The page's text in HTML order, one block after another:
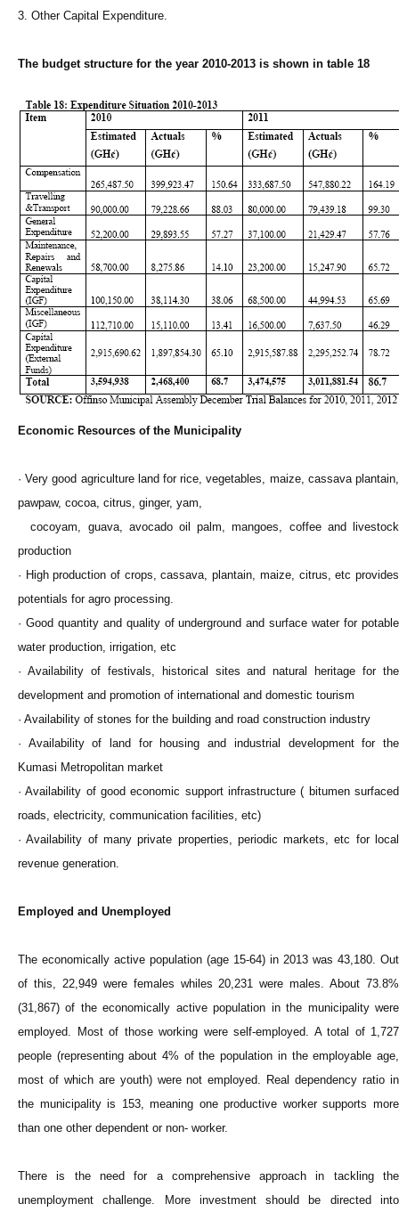
3. Other Capital Expenditure.
The budget structure for the year 2010-2013 is shown in table 18
Economic Resources of the Municipality
· Very good agriculture land for rice, vegetables, maize, cassava plantain,
pawpaw, cocoa, citrus, ginger, yam,
cocoyam, guava, avocado oil palm, mangoes, coffee and livestock
production
· High production of crops, cassava, plantain, maize, citrus, etc provides
potentials for agro processing.
· Good quantity and quality of underground and surface water for potable
water production, irrigation, etc
· Availability of festivals, historical sites and natural heritage for the
development and promotion of international and domestic tourism
· Availability of stones for the building and road construction industry
· Availability of land for housing and industrial development for the
Kumasi Metropolitan market
· Availability of good economic support infrastructure ( bitumen surfaced
roads, electricity, communication facilities, etc)
· Availability of many private properties, periodic markets, etc for local
revenue generation.
Employed and Unemployed
The economically active population (age 15-64) in 2013 was 43,180. Out
of this, 22,949 were females whiles 20,231 were males. About 73.8%
(31,867) of the economically active population in the municipality were
employed. Most of those working were self-employed. A total of 1,727
people (representing about 4% of the population in the employable age,
most of which are youth) were not employed. Real dependency ratio in
the municipality is 153, meaning one productive worker supports more
than one other dependent or non- worker.
There is the need for a comprehensive approach in tackling the
unemployment challenge. More investment should be directed into